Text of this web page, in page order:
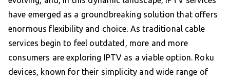
have emerged as a groundbreaking solution that offers
enormous flexibility and choice. As traditional cable
services begin to feel outdated, more and more
consumers are exploring IPTV as a viable option. Roku
devices, known for their simplicity and wide range of